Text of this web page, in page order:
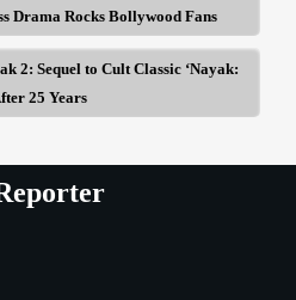
Drama Rocks Bollywood Fans
2: Sequel to Cult Classic ‘Nayak:
25 Years